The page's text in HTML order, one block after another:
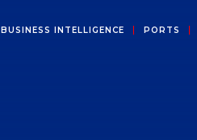
BUSINESS INTELLIGENCE PORTS